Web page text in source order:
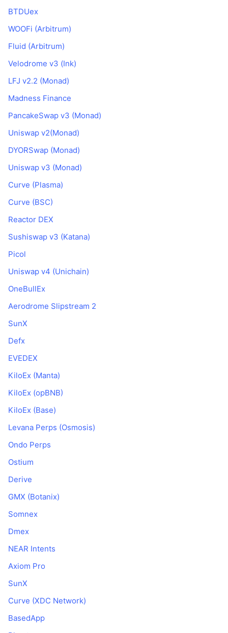
BTDUex
WOOFi (Arbitrum)
Fluid (Arbitrum)
Velodrome v3 (Ink)
LFJ v2.2 (Monad)
Madness Finance
PancakeSwap v3 (Monad)
Uniswap v2(Monad)
DYORSwap (Monad)
Uniswap v3 (Monad)
Curve (Plasma)
Curve (BSC)
Reactor DEX
Sushiswap v3 (Katana)
Picol
Uniswap v4 (Unichain)
OneBullEx
Aerodrome Slipstream 2
SunX
Defx
EVEDEX
KiloEx (Manta)
KiloEx (opBNB)
KiloEx (Base)
Levana Perps (Osmosis)
Ondo Perps
Ostium
Derive
GMX (Botanix)
Somnex
Dmex
NEAR Intents
Axiom Pro
SunX
Curve (XDC Network)
BasedApp